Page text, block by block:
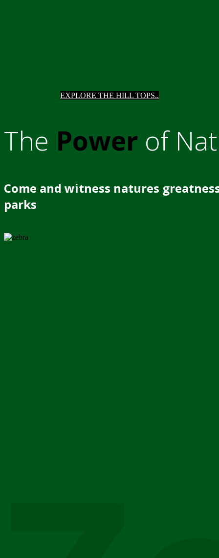
EXPLORE THE HILL TOPS..
The Power of
Come and witness natures
parks